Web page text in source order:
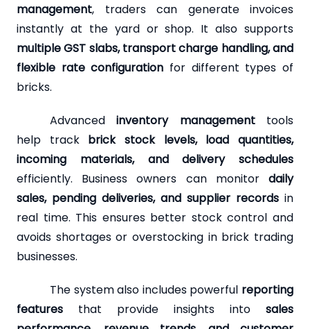
management, traders can generate invoices
instantly at the yard or shop. It also supports
multiple GST slabs, transport charge handling, and
flexible rate configuration for different types of
bricks.
Advancedinventory managementtools
help track brick stock levels, load quantities,
incoming materials, and delivery schedules
efficiently. Business owners can monitor daily
sales, pending deliveries, and supplier records in
real time. This ensures better stock control and
avoids shortages or overstocking in brick trading
businesses.
The system also includes powerful reporting
features that provide insights into sales